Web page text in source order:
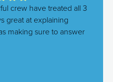
crew have treated all 3
great at explaining
making sure to answer